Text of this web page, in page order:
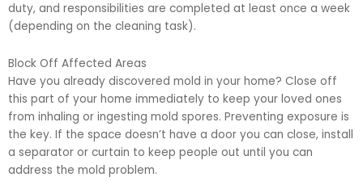
duty, and responsibilities are completed at least once a week
(depending on the cleaning task).
Block Off Affected Areas
Have you already discovered mold in your home? Close off
this part of your home immediately to keep your loved ones
from inhaling or ingesting mold spores. Preventing exposure is
the key. If the space doesn’t have a door you can close, install
a separator or curtain to keep people out until you can
address the mold problem.